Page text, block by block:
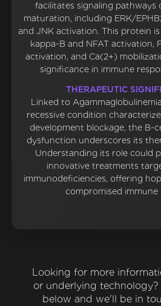
facilitates signaling pathways
maturation, including ERK/
and JNK activation. This protein
kappa-B and NFAT activation,
activation, and Ca(2+)
significance in immune
THERAPEUTIC
Linked to
recessive condition
development blockage, the B-
dysfunction underscores its
Understanding its role could
innovative treatments
immunodeficiencies, offering
compromised immune
Looking for more
or underlying
below and we'll be in